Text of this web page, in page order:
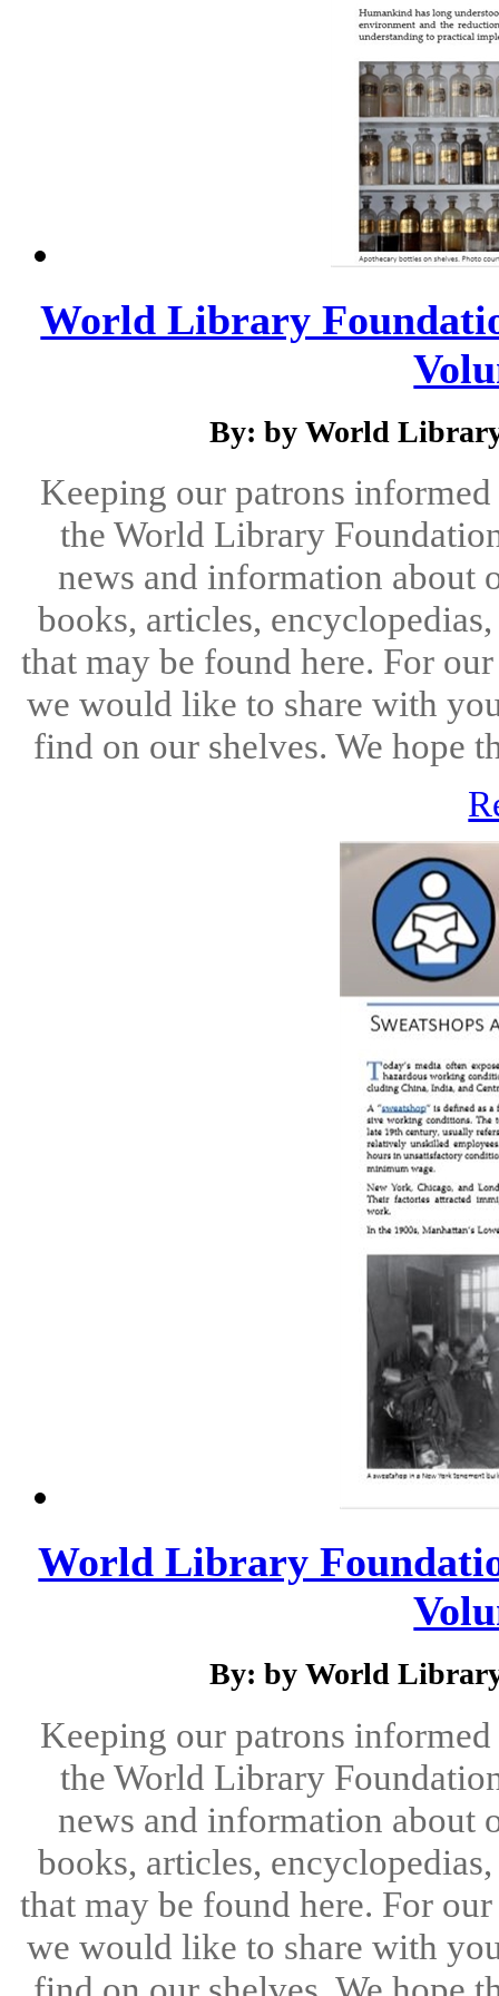
World Library
By: by World
Keeping our patrons
the World Library
news and information about
books, articles,
that may be found here. For
we would like to share with
find on our shelves. We hope
World Library
By: by World
Keeping our patrons
the World Library
news and information about
books, articles,
that may be found here. For
we would like to share with